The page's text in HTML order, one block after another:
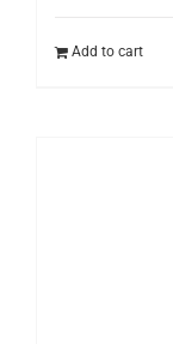
Add to cart